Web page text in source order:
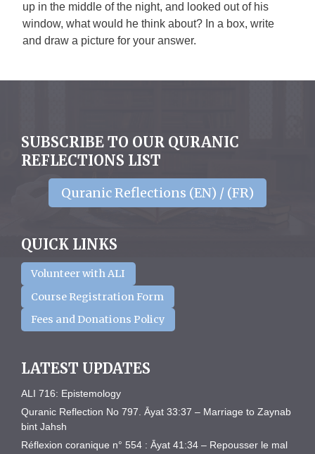
up in the middle of the night, and looked out of his
window, what would he think about? In a box, write
and draw a picture for your answer.
SUBSCRIBE TO OUR QURANIC
REFLECTIONS LIST
Quranic Reflections (EN) / (FR)
QUICK LINKS
Volunteer with ALI
Course Registration Form
Fees and Donations Policy
LATEST UPDATES
ALI 716: Epistemology
Quranic Reflection No 797. Āyat 33:37 – Marriage to Zaynab
bint Jahsh
Réflexion coranique n° 554 : Āyat 41:34 – Repousser le mal